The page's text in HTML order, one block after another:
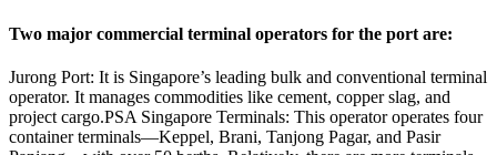
Two major commercial terminal operators for the port are:
Jurong Port: It is Singapore’s leading bulk and conventional terminal
operator. It manages commodities like cement, copper slag, and
project cargo.PSA Singapore Terminals: This operator operates four
container terminals—Keppel, Brani, Tanjong Pagar, and Pasir